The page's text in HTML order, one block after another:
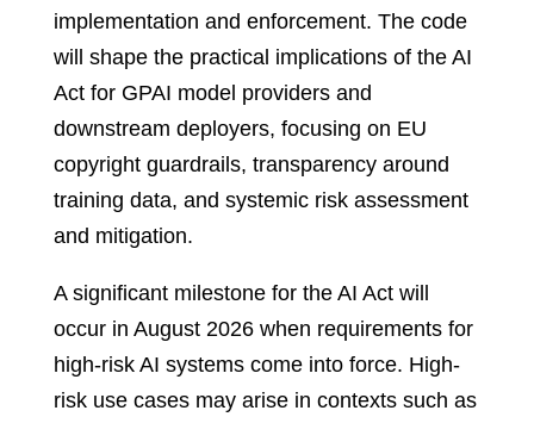
implementation and enforcement. The code
will shape the practical implications of the AI
Act for GPAI model providers and
downstream deployers, focusing on EU
copyright guardrails, transparency around
training data, and systemic risk assessment
and mitigation.
A significant milestone for the AI Act will
occur in August 2026 when requirements for
high-risk AI systems come into force. High-
risk use cases may arise in contexts such as